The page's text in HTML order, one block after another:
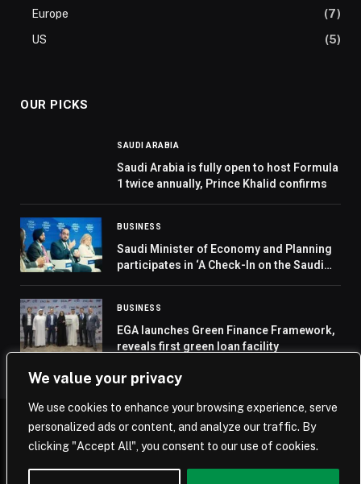
We value your privacy
We use cookies to enhance your browsing experience, serve
personalized ads or content, and analyze our traffic. By
clicking "Accept All", you consent to our use of cookies.
Europe
(7)
US
(5)
OUR PICKS
SAUDI ARABIA
Saudi Arabia is fully open to host Formula
1 twice annually, Prince Khalid confirms
BUSINESS
Saudi Minister of Economy and Planning
participates in ‘A Check-In on the Saudi
BUSINESS
EGA launches Green Finance Framework,
reveals first green loan facility
© 2026 Saudi Journal.
Home Saudi Arabia Business Technology Life